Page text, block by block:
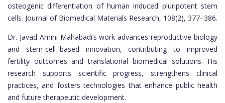
osteogenic differentiation of human induced pluripotent stem
cells. Journal of Biomedical Materials Research, 108(2), 377–386.
Dr. Javad Amini Mahabadi’s work advances reproductive biology
and stem-cell–based innovation, contributing to improved
fertility outcomes and translational biomedical solutions. His
research supports scientific progress, strengthens clinical
practices, and fosters technologies that enhance public health
and future therapeutic development.